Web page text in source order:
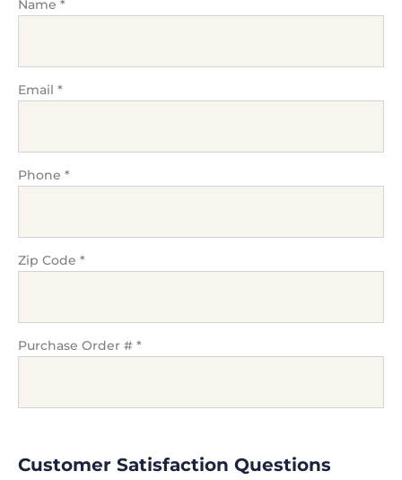
Name *
Email *
Phone *
Zip Code *
Purchase Order # *
Customer Satisfaction Questions